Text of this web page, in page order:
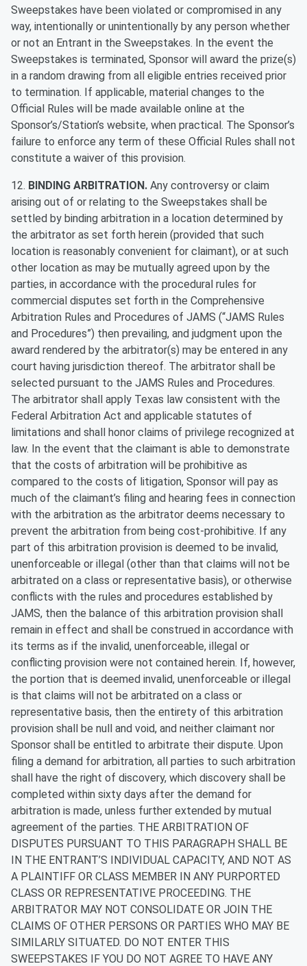
Sweepstakes have been violated or compromised in any
way, intentionally or unintentionally by any person whether
or not an Entrant in the Sweepstakes. In the event the
Sweepstakes is terminated, Sponsor will award the prize(s)
in a random drawing from all eligible entries received prior
to termination. If applicable, material changes to the
Official Rules will be made available online at the
Sponsor’s/Station’s website, when practical. The Sponsor’s
failure to enforce any term of these Official Rules shall not
constitute a waiver of this provision.
12. BINDING ARBITRATION. Any controversy or claim
arising out of or relating to the Sweepstakes shall be
settled by binding arbitration in a location determined by
the arbitrator as set forth herein (provided that such
location is reasonably convenient for claimant), or at such
other location as may be mutually agreed upon by the
parties, in accordance with the procedural rules for
commercial disputes set forth in the Comprehensive
Arbitration Rules and Procedures of JAMS (“JAMS Rules
and Procedures”) then prevailing, and judgment upon the
award rendered by the arbitrator(s) may be entered in any
court having jurisdiction thereof. The arbitrator shall be
selected pursuant to the JAMS Rules and Procedures.
The arbitrator shall apply Texas law consistent with the
Federal Arbitration Act and applicable statutes of
limitations and shall honor claims of privilege recognized at
law. In the event that the claimant is able to demonstrate
that the costs of arbitration will be prohibitive as
compared to the costs of litigation, Sponsor will pay as
much of the claimant’s filing and hearing fees in connection
with the arbitration as the arbitrator deems necessary to
prevent the arbitration from being cost-prohibitive. If any
part of this arbitration provision is deemed to be invalid,
unenforceable or illegal (other than that claims will not be
arbitrated on a class or representative basis), or otherwise
conflicts with the rules and procedures established by
JAMS, then the balance of this arbitration provision shall
remain in effect and shall be construed in accordance with
its terms as if the invalid, unenforceable, illegal or
conflicting provision were not contained herein. If, however,
the portion that is deemed invalid, unenforceable or illegal
is that claims will not be arbitrated on a class or
representative basis, then the entirety of this arbitration
provision shall be null and void, and neither claimant nor
Sponsor shall be entitled to arbitrate their dispute. Upon
filing a demand for arbitration, all parties to such arbitration
shall have the right of discovery, which discovery shall be
completed within sixty days after the demand for
arbitration is made, unless further extended by mutual
agreement of the parties. THE ARBITRATION OF
DISPUTES PURSUANT TO THIS PARAGRAPH SHALL BE
IN THE ENTRANT’S INDIVIDUAL CAPACITY, AND NOT AS
A PLAINTIFF OR CLASS MEMBER IN ANY PURPORTED
CLASS OR REPRESENTATIVE PROCEEDING. THE
ARBITRATOR MAY NOT CONSOLIDATE OR JOIN THE
CLAIMS OF OTHER PERSONS OR PARTIES WHO MAY BE
SIMILARLY SITUATED. DO NOT ENTER THIS
SWEEPSTAKES IF YOU DO NOT AGREE TO HAVE ANY